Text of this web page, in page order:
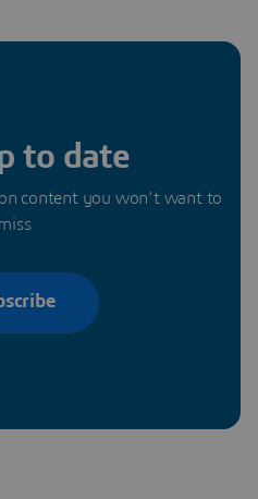
to date
content you won’t want to